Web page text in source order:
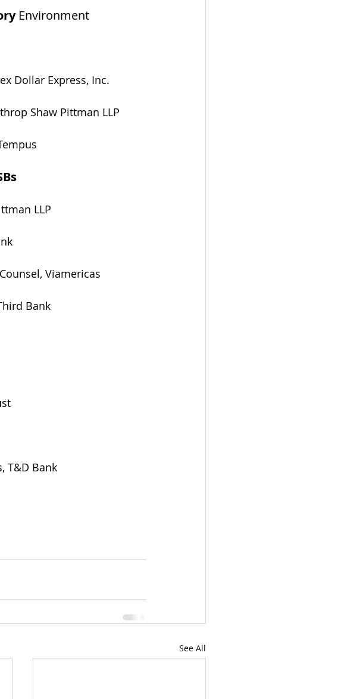
Environment
Dollar Express, Inc.
Shaw Pittman LLP
LLP
Viamericas
Bank
Bank
See All